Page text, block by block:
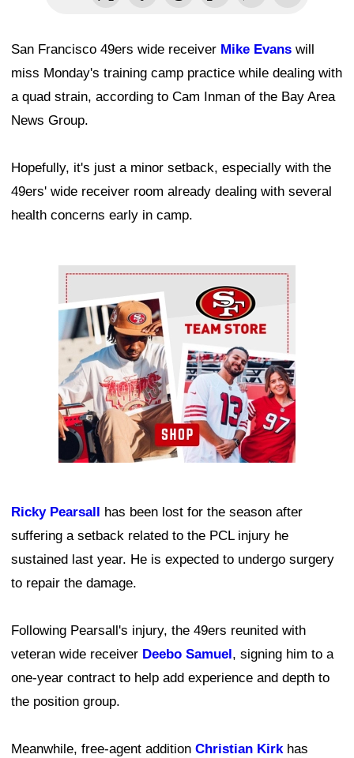
San Francisco 49ers wide receiver Mike Evans will
miss Monday's training camp practice while dealing with
a quad strain, according to Cam Inman of the Bay Area
News Group.
Hopefully, it's just a minor setback, especially with the
49ers' wide receiver room already dealing with several
health concerns early in camp.
Ad Block
Ricky Pearsall has been lost for the season after
suffering a setback related to the PCL injury he
sustained last year. He is expected to undergo surgery
to repair the damage.
Following Pearsall's injury, the 49ers reunited with
veteran wide receiver Deebo Samuel, signing him to a
one-year contract to help add experience and depth to
the position group.
Meanwhile, free-agent addition Christian Kirkhas